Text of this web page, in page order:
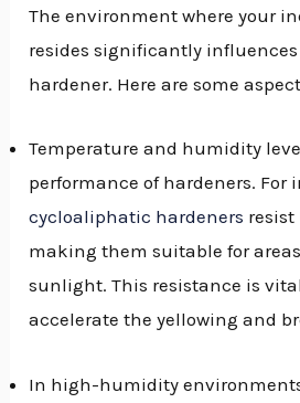
The environment where your
resides significantly
hardener. Here are some
Temperature and humidity
performance of hardeners. For
cycloaliphatic hardeners resist
making them suitable for
sunlight. This resistance is
accelerate the yellowing and
In high-humidity